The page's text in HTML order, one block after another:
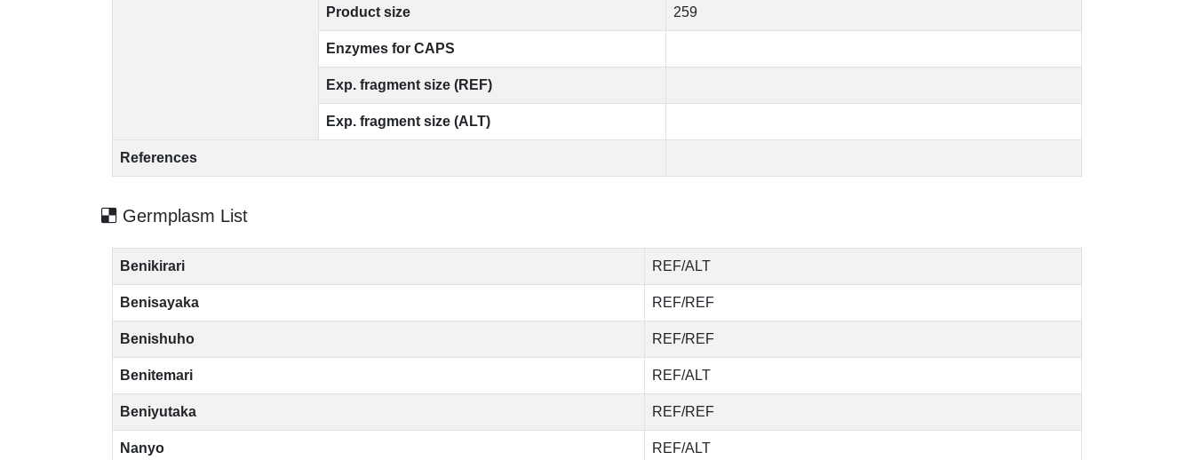
Product size 259
Enzymes for CAPS
Exp. fragment size (REF)
Exp. fragment size (ALT)
References
Germplasm List
Benikirari REF/ALT
Benisayaka REF/REF
Benishuho REF/REF
Benitemari REF/ALT
Beniyutaka REF/REF
Nanyo REF/ALT